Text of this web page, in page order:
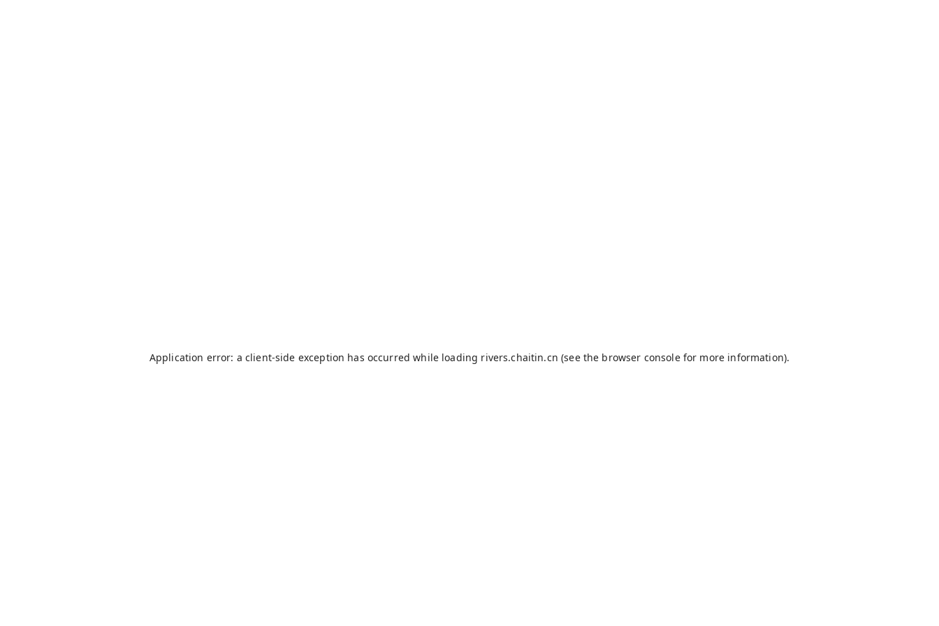
Application error: a client-side exception has occurred while loading rivers.chaitin.cn (see the browser consolefor more information).